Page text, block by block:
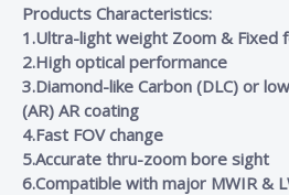
Products Characteristics:
1.Ultra-light weight Zoom & Fixed
2.High optical performance
3.Diamond-like Carbon (DLC) or
(AR) AR coating
4.Fast FOV change
5.Accurate thru-zoom bore sight
6.Compatible with major MWIR &